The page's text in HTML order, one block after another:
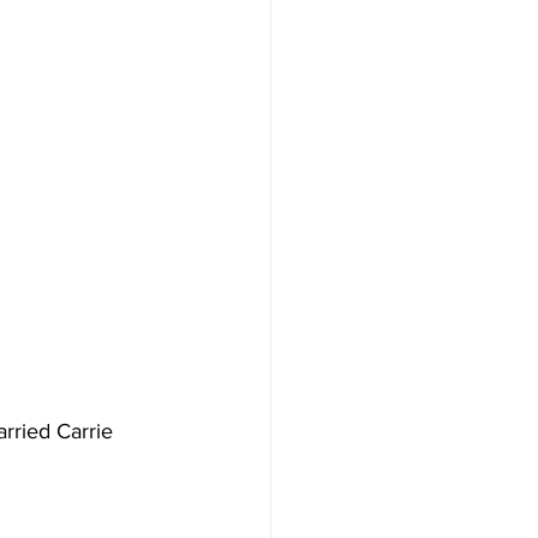
Carrie